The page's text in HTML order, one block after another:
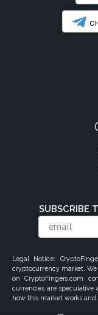
SUBSCRIBE
Legal Notice:
cryptocurrency market.
on CryptoFingers.com
currencies are speculative
how this market works and